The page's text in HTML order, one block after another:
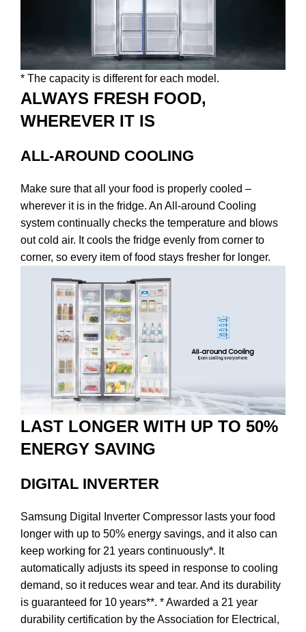
* The capacity is different for each model.
ALWAYS FRESH FOOD,
WHEREVER IT IS
ALL-AROUND COOLING
Make sure that all your food is properly cooled –
wherever it is in the fridge. An All-around Cooling
system continually checks the temperature and blows
out cold air. It cools the fridge evenly from corner to
corner, so every item of food stays fresher for longer.
LAST LONGER WITH UP TO 50%
ENERGY SAVING
DIGITAL INVERTER
Samsung Digital Inverter Compressor lasts your food
longer with up to 50% energy savings, and it also can
keep working for 21 years continuously*. It
automatically adjusts its speed in response to cooling
demand, so it reduces wear and tear. And its durability
is guaranteed for 10 years**. * Awarded a 21 year
durability certification by the Association for Electrical,